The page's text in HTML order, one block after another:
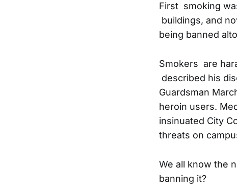
First smoking
buildings, and
being banned
Smokers are
described his
Guardsman
heroin users.
insinuated City
threats on
We all know the
banning it?